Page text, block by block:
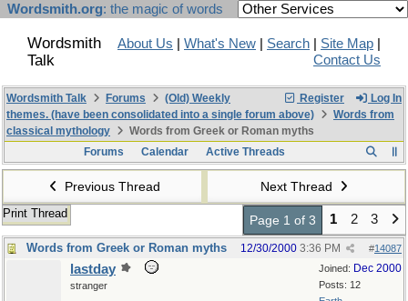
Wordsmith.org: the magic of words
Wordsmith
Talk
About Us What's New Search Site Map
Contact Us
Register Log In
Wordsmith Talk Forums
(Old) Weekly
themes. (have been consolidated into a single forum above)
Words from
classical mythology
Words from Greek or Roman myths
Forums
Calendar Active Threads
Previous Thread Next Thread
Print Thread Page 1 of 3 1 2 3
Words from Greek or Roman myths #14087
12/30/2000 3:36 PM
Joined: Dec 2000
Posts: 12
lastday
stranger